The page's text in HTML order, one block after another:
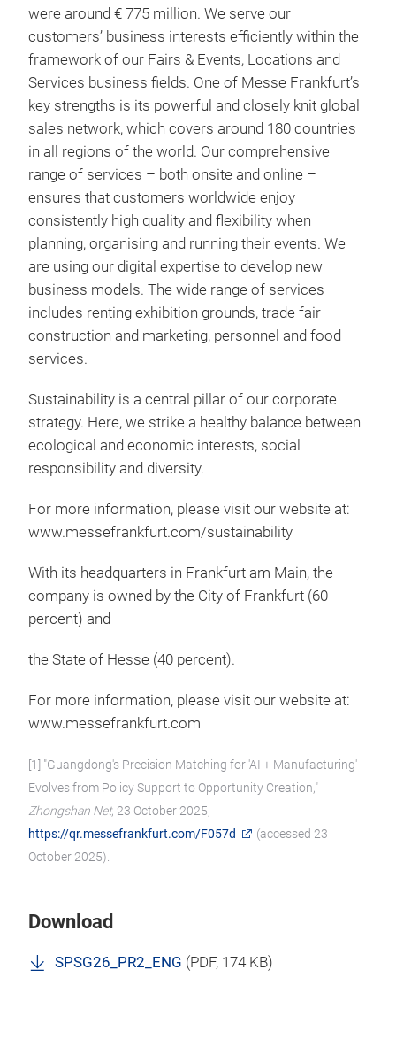
were around € 775 million. We serve our
customers’ business interests efficiently within the
framework of our Fairs & Events, Locations and
Services business fields. One of Messe Frankfurt’s
key strengths is its powerful and closely knit global
sales network, which covers around 180 countries
in all regions of the world. Our comprehensive
range of services – both onsite and online –
ensures that customers worldwide enjoy
consistently high quality and flexibility when
planning, organising and running their events. We
are using our digital expertise to develop new
business models. The wide range of services
includes renting exhibition grounds, trade fair
construction and marketing, personnel and food
services.
Sustainability is a central pillar of our corporate
strategy. Here, we strike a healthy balance between
ecological and economic interests, social
responsibility and diversity.
For more information, please visit our website at:
www.messefrankfurt.com/sustainability
With its headquarters in Frankfurt am Main, the
company is owned by the City of Frankfurt (60
percent) and
the State of Hesse (40 percent).
For more information, please visit our website at:
www.messefrankfurt.com
[1] "Guangdong's Precision Matching for 'AI + Manufacturing'
Evolves from Policy Support to Opportunity Creation,"
Zhongshan Net, 23 October 2025,
https://qr.messefrankfurt.com/F057d
(accessed 23
October 2025).
Download
SPSG26_PR2_ENG (PDF, 174 KB)